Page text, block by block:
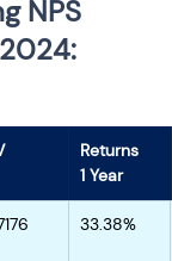
NPS
Returns
1 Year
33.38%